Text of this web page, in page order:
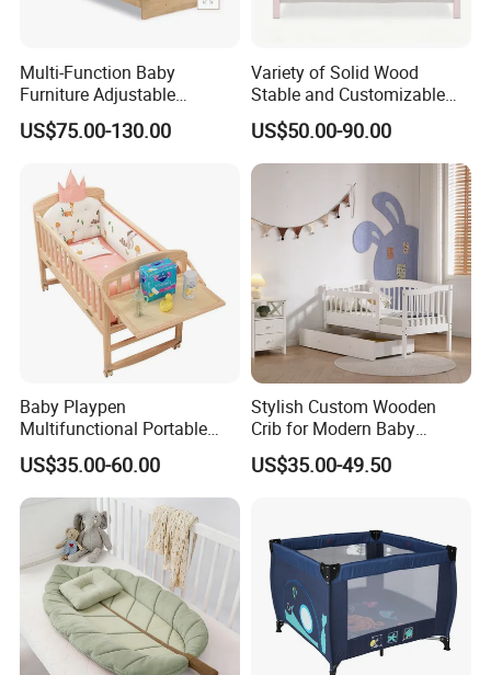
Multi-Function Baby
Furniture Adjustable
Convertible Solid Wood
Baby Crib with Side Cabinet
US$75.00-130.00
Variety of Solid Wood
Stable and Customizable
Baby Bed Baby Crib
US$50.00-90.00
Baby Playpen
Multifunctional Portable
Crib
US$35.00-60.00
Stylish Custom Wooden
Crib for Modern Baby
Rooms
US$35.00-49.50